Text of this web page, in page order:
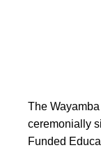
The
ceremonially
Funded